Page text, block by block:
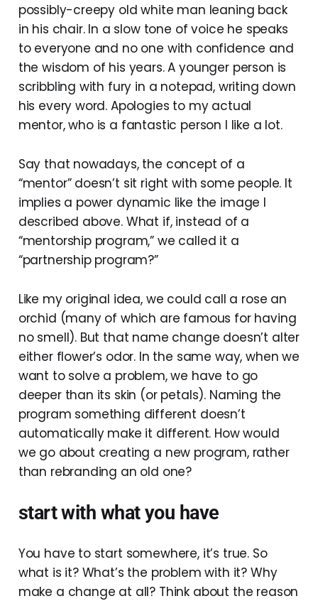
possibly-creepy old white man leaning back
in his chair. In a slow tone of voice he speaks
to everyone and no one with confidence and
the wisdom of his years. A younger person is
scribbling with fury in a notepad, writing down
his every word. Apologies to my actual
mentor, who is a fantastic person I like a lot.
Say that nowadays, the concept of a
“mentor” doesn’t sit right with some people. It
implies a power dynamic like the image I
described above. What if, instead of a
“mentorship program,” we called it a
“partnership program?”
Like my original idea, we could call a rose an
orchid (many of which are famous for having
no smell). But that name change doesn’t alter
either flower’s odor. In the same way, when we
want to solve a problem, we have to go
deeper than its skin (or petals). Naming the
program something different doesn’t
automatically make it different. How would
we go about creating a new program, rather
than rebranding an old one?
start with what you have
You have to start somewhere, it’s true. So
what is it? What’s the problem with it? Why
make a change at all? Think about the reason